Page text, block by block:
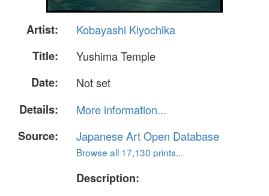
Artist:
Kobayashi Kiyochika
Title:
Yushima Temple
Date:
Not set
Details:
More information...
Source:
Japanese Art Open Database
Browse all 17,130 prints...
Description: